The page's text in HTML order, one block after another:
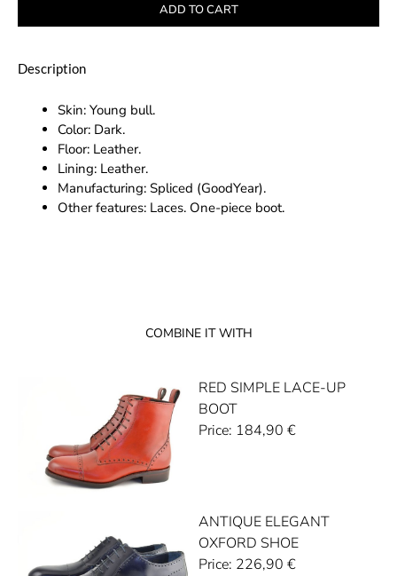
ADD TO CART
Description
Skin: Young bull.
Color: Dark.
Floor: Leather.
Lining: Leather.
Manufacturing: Spliced (GoodYear).
Other features: Laces. One-piece boot.
COMBINE IT WITH
RED SIMPLE LACE-UP
BOOT
Price: 184,90 €
ANTIQUE ELEGANT
OXFORD SHOE
Price: 226,90 €